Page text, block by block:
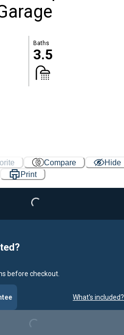
Baths
3.5
Compare
Hide
PrintLoading...
before checkout.
What's included?
Loading...